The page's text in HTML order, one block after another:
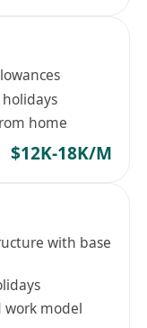
home
$12K-18K/M
with base
work model